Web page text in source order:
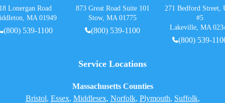
Lonergan Road
MA 01949
(800) 539-1100
873 Great Road Suite 101
Stow, MA 01775
(800) 539-1100
271 Bedford Street,
#5
Lakeville, MA
(800) 539-
Service Locations
Massachusetts Counties
Bristol, Essex, Middlesex, Norfolk, Plymouth, Suffolk,